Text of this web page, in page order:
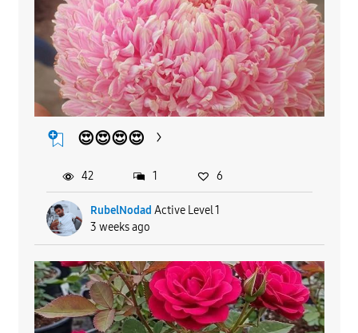
😍😍😍😍
RubelNodad Active Level 1
3 weeks ago
42 1 6